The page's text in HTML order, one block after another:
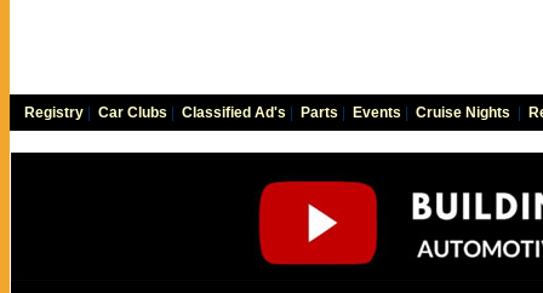
Registry Car Clubs Classified Ad's Parts Events Cruise Nights